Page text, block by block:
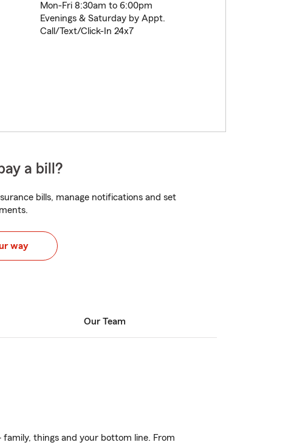
Mon-Fri 8:30am to 6:00pm
Evenings & Saturday by Appt.
Call/Text/Click-In 24x7
a bill?
bills, manage notifications and set
way
Our Team
family, things and your bottom line. From